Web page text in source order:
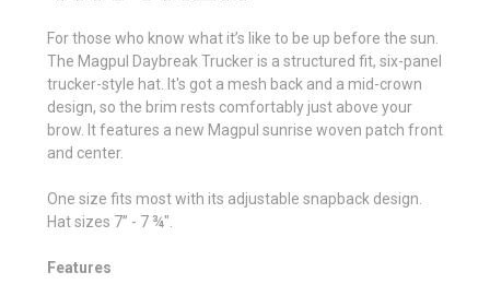
For those who know what it’s like to be up before the sun.
The Magpul Daybreak Trucker is a structured fit, six-panel
trucker-style hat. It's got a mesh back and a mid-crown
design, so the brim rests comfortably just above your
brow. It features a new Magpul sunrise woven patch front
and center.
One size fits most with its adjustable snapback design.
Hat sizes 7” - 7 ¾".
Features